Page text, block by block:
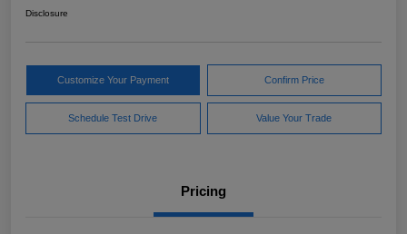
Disclosure
Customize Your Payment Confirm Price
Schedule Test Drive Value Your Trade
Pricing